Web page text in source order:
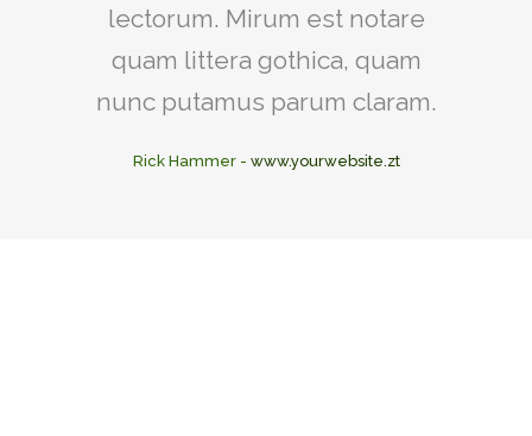
lectorum. Mirum est notare
quam littera gothica, quam
nunc putamus parum claram.
Rick Hammer- www.yourwebsite.zt